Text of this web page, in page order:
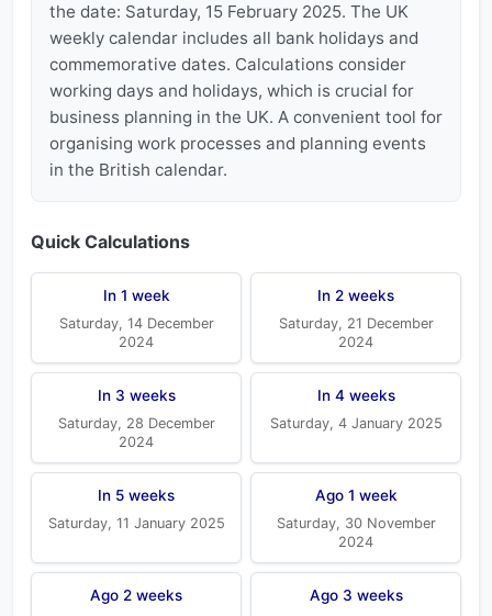
the date: Saturday, 15 February 2025. The UK
weekly calendar includes all bank holidays and
commemorative dates. Calculations consider
working days and holidays, which is crucial for
business planning in the UK. A convenient tool for
organising work processes and planning events
in the British calendar.
Quick Calculations
In 1 week
Saturday, 14 December
2024
In 2 weeks
Saturday, 21 December
2024
In 3 weeks
Saturday, 28 December
2024
In 4 weeks
Saturday, 4 January 2025
In 5 weeks
Saturday, 11 January 2025
Ago 1 week
Saturday, 30 November
2024
Ago 2 weeks Ago 3 weeks